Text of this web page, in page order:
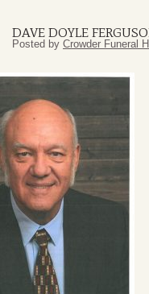
DAVE DOYLE
Posted by Crowder Funeral